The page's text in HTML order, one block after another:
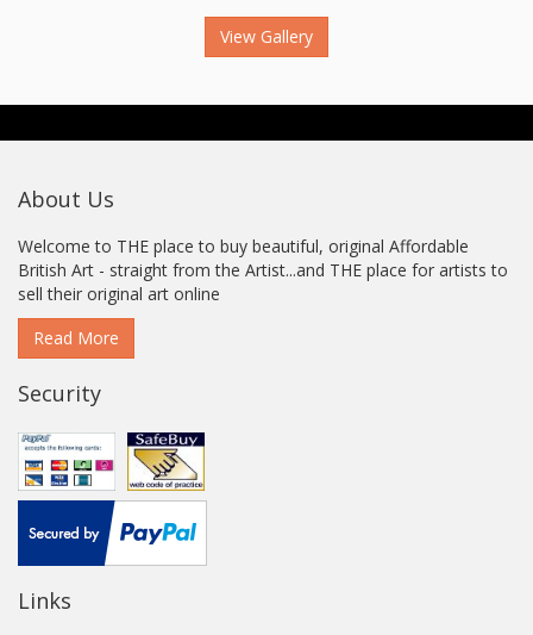
View Gallery
About Us
Welcome to THE place to buy beautiful, original Affordable
British Art - straight from the Artist...and THE place for artists to
sell their original art online
Read More
Security
Links